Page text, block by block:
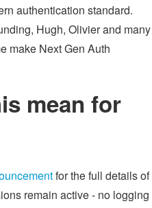
authentication standard.
Hugh, Olivier and many
make Next Gen Auth
mean for
for the full details of
remain active - no logging